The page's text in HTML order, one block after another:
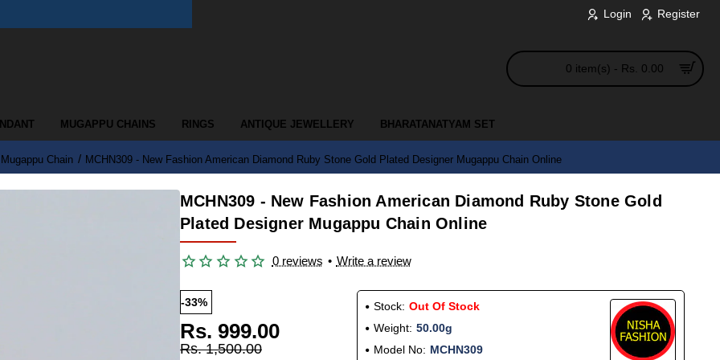
Login Register
0 item(s) - Rs. 0.00
MUGAPPU CHAINS RINGS ANTIQUE JEWELLERY BHARATANATYAM SET
Chain MCHN309 - New Fashion American Diamond Ruby Stone Gold Plated Designer Mugappu Chain Online
MCHN309 - New Fashion American Diamond Ruby Stone Gold
Plated Designer Mugappu Chain Online
0 reviews • Write a review
-33%
Rs. 999.00
Rs. 1,500.00
Stock: Out Of Stock
Weight: 50.00g
Model No: MCHN309